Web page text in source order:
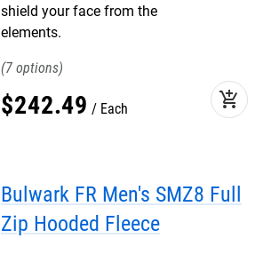
shield your face from the
elements.
7
$242.49 Each add_shopping_cart
Bulwark FR Men's SMZ8 Full
Zip Hooded Fleece